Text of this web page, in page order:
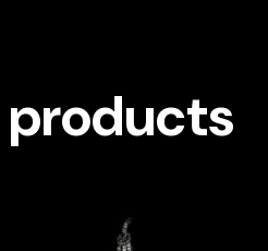
products